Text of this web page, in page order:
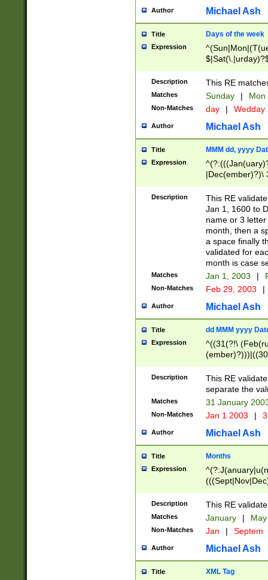
Author Michael Ash
Title Days of the week
Expression
Description This RE
Matches Sunday | Mon
Non-Matches day | Wedday
Author Michael Ash
Title MMM dd, yyyy
Expression
|Dec(ember)?)\
(ember)?)\
9]|1\d|2[0-
[2-9]\d)\d{2}))
Description
This RE
Jan 1, 1600 to
name or 3
month, then a
a space finally
validated for
month is case
Matches Jan 1, 2003 |
Non-Matches Feb 29, 2003 |
Author Michael Ash
Title dd MMM yyyy
Expression
^((31(?!\
(((1[6-9]|[2-
9]\d)\d{2})$
Description
This RE
separate the
Matches 31 January
Non-Matches Jan 1 2003 |
Author Michael Ash
Title Months
Expression
Description This RE
Matches January |
Non-Matches Jan | Septem
Author Michael Ash
Title XML Tag